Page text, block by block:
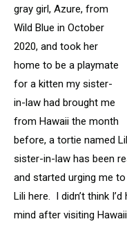
gray girl, Azure, from
Wild Blue in October
2020, and took her
home to be a playmate
for a kitten my sister-
in-law had brought me
from Hawaii the month
before, a tortie named
sister-in-law has been
and started urging me
Lili here. I didn’t think
mind after visiting